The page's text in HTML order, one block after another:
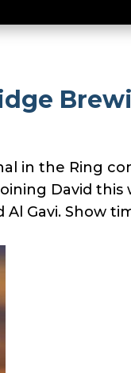
in the Ring
David this
Gavi. Show